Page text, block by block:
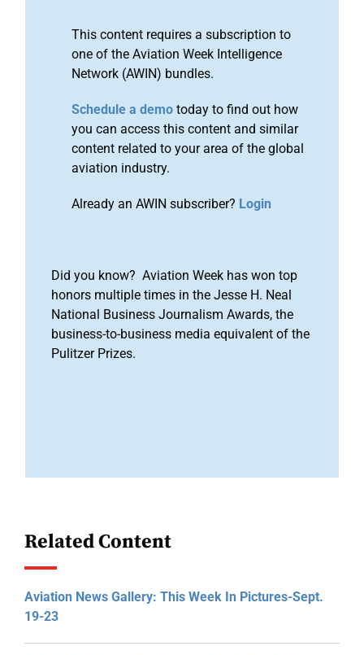
This content requires a subscription to
one of the Aviation Week Intelligence
Network (AWIN) bundles.
Schedule a demo today to find out how
you can access this content and similar
content related to your area of the global
aviation industry.
Already an AWIN subscriber? Login
Did you know? Aviation Week has won top
honors multiple times in the Jesse H. Neal
National Business Journalism Awards, the
business-to-business media equivalent of the
Pulitzer Prizes.
Related Content
Aviation News Gallery: This Week In Pictures-Sept.
19-23